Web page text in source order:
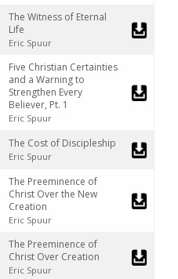
The Witness of Eternal
Life
Eric Spuur
Five Christian Certainties
and a Warning to
Strengthen Every
Believer, Pt. 1
Eric Spuur
The Cost of Discipleship
Eric Spuur
The Preeminence of
Christ Over the New
Creation
Eric Spuur
The Preeminence of
Christ Over Creation
Eric Spuur